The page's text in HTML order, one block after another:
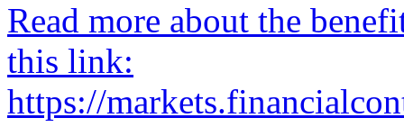
Read more about the
this link:
https://